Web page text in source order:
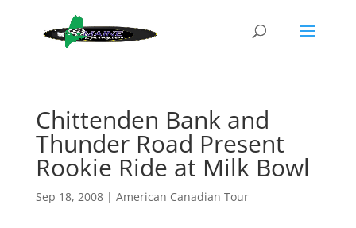
Chittenden Bank and
Thunder Road Present
Rookie Ride at Milk Bowl
Sep 18, 2008| American Canadian Tour